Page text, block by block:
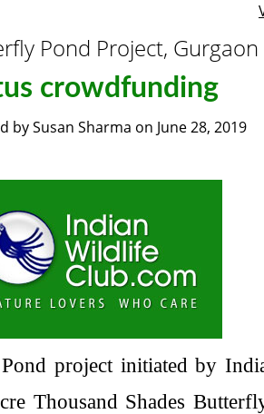
Pond Project, Gurgaon
crowdfunding
bySusan Sharma on June 28, 2019
project initiated by
Thousand Shades